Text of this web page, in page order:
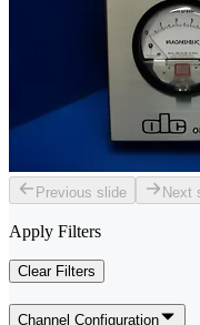
Previous slide Next
Apply Filters
Clear Filters
Channel Configuration